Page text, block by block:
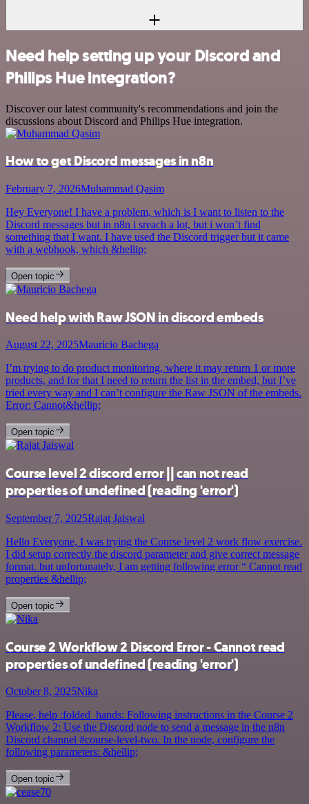
Need help setting up your Discord and
Philips Hue integration?
Discover our latest community's recommendations and join the
discussions about Discord and Philips Hue integration.
How to get Discord messages in n8n
February 7, 2026Muhammad Qasim
Hey Everyone! I have a problem, which is I want to listen to the
Discord messages but in n8n i sreach a lot, but i won’t find
something that I want. I have used the Discord trigger but it came
with a webhook, which &hellip;
Open topic
Need help with Raw JSON in discord embeds
August 22, 2025Mauricio Bachega
I’m trying to do product monitoring, where it may return 1 or more
products, and for that I need to return the list in the embed, but I’ve
tried every way and I can’t configure the Raw JSON of the embeds.
Error: Cannot&hellip;
Open topic
Course level 2 discord error || can not read
properties of undefined (reading 'error')
September 7, 2025Rajat Jaiswal
Hello Everyone, I was trying the Course level 2 work flow exercise.
I did setup correctly the discord parameter and give correct message
format. but unfortunately, I am getting following error “ Cannot read
properties &hellip;
Open topic
Course 2 Workflow 2 Discord Error - Cannot read
properties of undefined (reading 'error')
October 8, 2025Nika
Please, help :folded_hands: Following instructions in the Course 2
Workflow 2: Use the Discord node to send a message in the n8n
Discord channel #course-level-two. In the node, configure the
following parameters: &hellip;
Open topic